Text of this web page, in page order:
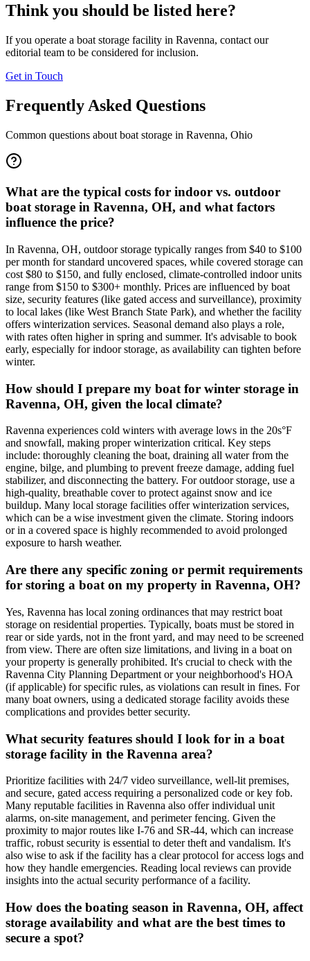
Think you should be listed here?
If you operate a boat storage facility in Ravenna, contact our
editorial team to be considered for inclusion.
Get in Touch
Frequently Asked Questions
Common questions about boat storage in Ravenna, Ohio
What are the typical costs for indoor vs. outdoor
boat storage in Ravenna, OH, and what factors
influence the price?
In Ravenna, OH, outdoor storage typically ranges from $40 to $100
per month for standard uncovered spaces, while covered storage can
cost $80 to $150, and fully enclosed, climate-controlled indoor units
range from $150 to $300+ monthly. Prices are influenced by boat
size, security features (like gated access and surveillance), proximity
to local lakes (like West Branch State Park), and whether the facility
offers winterization services. Seasonal demand also plays a role,
with rates often higher in spring and summer. It's advisable to book
early, especially for indoor storage, as availability can tighten before
winter.
How should I prepare my boat for winter storage in
Ravenna, OH, given the local climate?
Ravenna experiences cold winters with average lows in the 20s°F
and snowfall, making proper winterization critical. Key steps
include: thoroughly cleaning the boat, draining all water from the
engine, bilge, and plumbing to prevent freeze damage, adding fuel
stabilizer, and disconnecting the battery. For outdoor storage, use a
high-quality, breathable cover to protect against snow and ice
buildup. Many local storage facilities offer winterization services,
which can be a wise investment given the climate. Storing indoors
or in a covered space is highly recommended to avoid prolonged
exposure to harsh weather.
Are there any specific zoning or permit requirements
for storing a boat on my property in Ravenna, OH?
Yes, Ravenna has local zoning ordinances that may restrict boat
storage on residential properties. Typically, boats must be stored in
rear or side yards, not in the front yard, and may need to be screened
from view. There are often size limitations, and living in a boat on
your property is generally prohibited. It's crucial to check with the
Ravenna City Planning Department or your neighborhood's HOA
(if applicable) for specific rules, as violations can result in fines. For
many boat owners, using a dedicated storage facility avoids these
complications and provides better security.
What security features should I look for in a boat
storage facility in the Ravenna area?
Prioritize facilities with 24/7 video surveillance, well-lit premises,
and secure, gated access requiring a personalized code or key fob.
Many reputable facilities in Ravenna also offer individual unit
alarms, on-site management, and perimeter fencing. Given the
proximity to major routes like I-76 and SR-44, which can increase
traffic, robust security is essential to deter theft and vandalism. It's
also wise to ask if the facility has a clear protocol for access logs and
how they handle emergencies. Reading local reviews can provide
insights into the actual security performance of a facility.
How does the boating season in Ravenna, OH, affect
storage availability and what are the best times to
secure a spot?